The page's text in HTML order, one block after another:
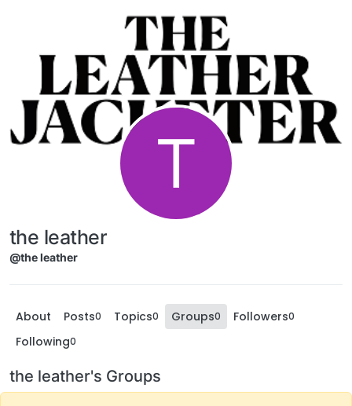
T
the leather
@the leather
About Posts0 Topics0 Groups0 Followers0
Following0
the leather's Groups